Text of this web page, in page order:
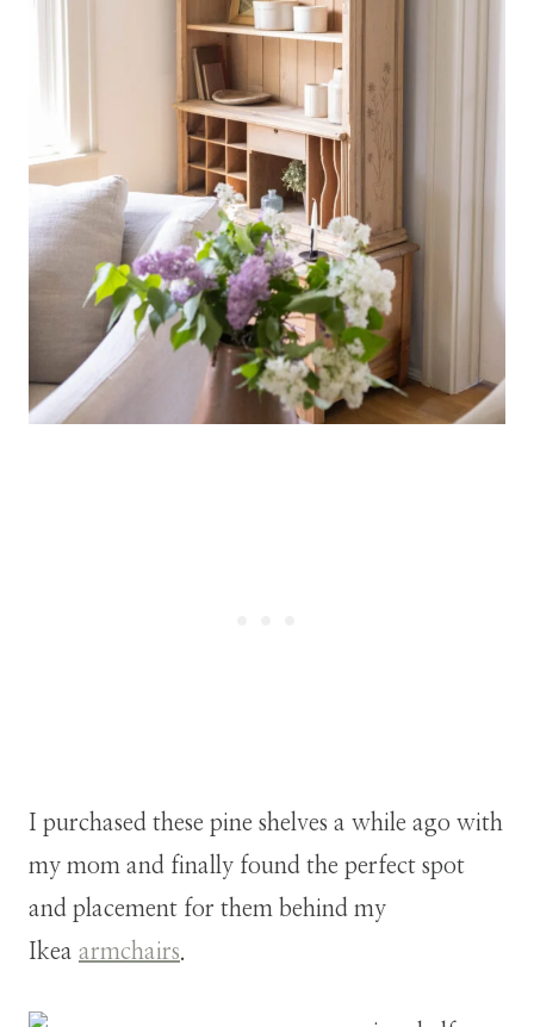
I purchased these pine shelves a while ago with
my mom and finally found the perfect spot
and placement for them behind my
Ikea armchairs.